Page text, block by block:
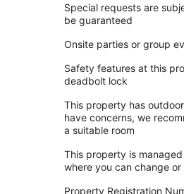
Special requests are
be guaranteed
Onsite parties or group
Safety features at this
deadbolt lock
This property has
have concerns, we
a suitable room
This property is
where you can change
Property Registration